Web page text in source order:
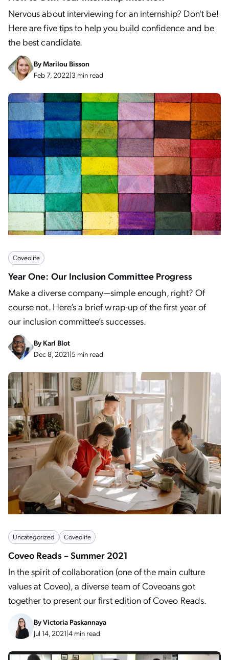
Nervous about interviewing for an internship? Don't be!
Here are five tips to help you build confidence and be
the best candidate.
ByMarilou Bisson
Feb 7, 2022|3 min read
Coveolife
Year One: Our Inclusion Committee Progress
Make a diverse company—simple enough, right? Of
course not. Here’s a brief wrap-up of the first year of
our inclusion committee’s successes.
ByKarl Blot
Dec 8, 2021|5 min read
Uncategorized Coveolife
Coveo Reads – Summer 2021
In the spirit of collaboration (one of the main culture
values at Coveo), a diverse team of Coveoans got
together to present our first edition of Coveo Reads.
ByVictoria Paskannaya
Jul 14, 2021|4 min read